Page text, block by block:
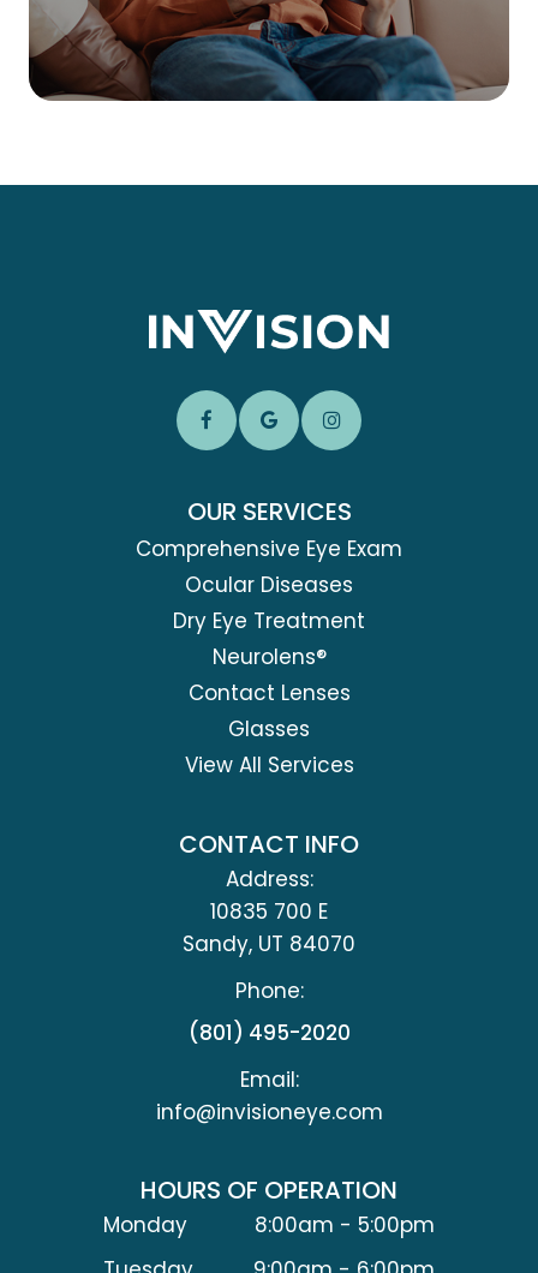
OUR SERVICES
Comprehensive Eye Exam
Ocular Diseases
Dry Eye Treatment
Neurolens®
Contact Lenses
Glasses
View All Services
CONTACT INFO
Address:
10835 700 E
​​​​​​​Sandy, UT 84070
Phone:
(801) 495-2020
Email:
info@invisioneye.com
HOURS OF OPERATION
Monday
8:00am - 5:00pm